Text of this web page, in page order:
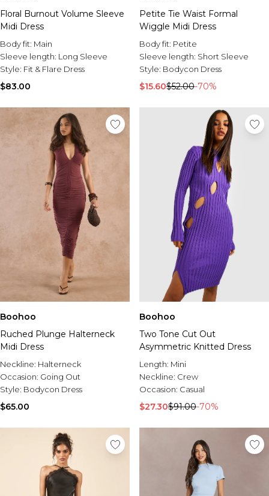
Floral Burnout Volume Sleeve
Midi Dress
Body fit: Main
Sleeve length: Long Sleeve
Style: Fit & Flare Dress
$83.00
Petite Tie Waist Formal
Wiggle Midi Dress
Body fit: Petite
Sleeve length: Short Sleeve
Style: Bodycon Dress
$15.60$52.00-70%
Boohoo
Ruched Plunge Halterneck
Midi Dress
Neckline: Halterneck
Occasion: Going Out
Style: Bodycon Dress
$65.00
Boohoo
Two Tone Cut Out
Asymmetric Knitted Dress
Length: Mini
Neckline: Crew
Occasion: Casual
$27.30$91.00-70%